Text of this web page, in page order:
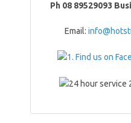
Ph 08 89529093
Email: